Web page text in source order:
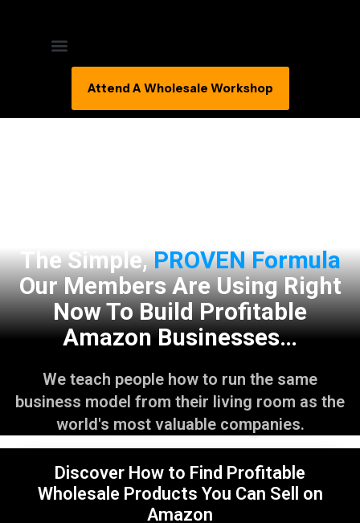
Attend A Wholesale Workshop
The Simple,PROVEN Formula
Our Members Are Using Right
Now To Build Profitable
Amazon Businesses…
We teach people how to run the same
business model from their living room as the
world's most valuable companies.
Discover How to Find Profitable
Wholesale Products You Can Sell on
Amazon